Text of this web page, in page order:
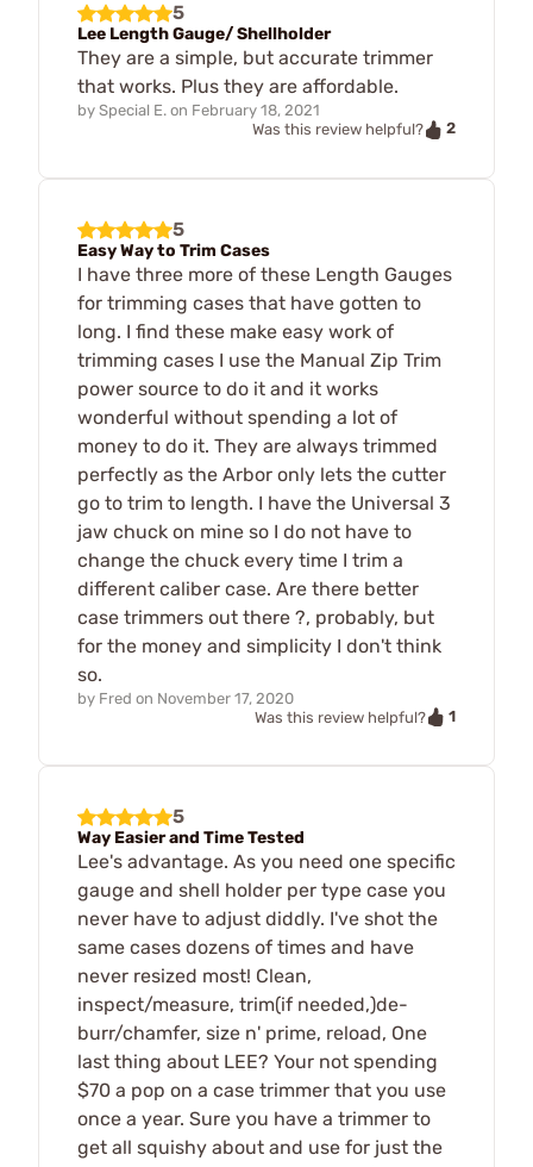
5
Lee Length Gauge/ Shellholder
They are a simple, but accurate trimmer
that works. Plus they are affordable.
by Special E. on February 18, 2021
Was this review helpful?
2
5
Easy Way to Trim Cases
I have three more of these Length Gauges
for trimming cases that have gotten to
long. I find these make easy work of
trimming cases I use the Manual Zip Trim
power source to do it and it works
wonderful without spending a lot of
money to do it. They are always trimmed
perfectly as the Arbor only lets the cutter
go to trim to length. I have the Universal 3
jaw chuck on mine so I do not have to
change the chuck every time I trim a
different caliber case. Are there better
case trimmers out there ?, probably, but
for the money and simplicity I don't think
so.
by Fred on November 17, 2020
Was this review helpful?
1
5
Way Easier and Time Tested
Lee's advantage. As you need one specific
gauge and shell holder per type case you
never have to adjust diddly. I've shot the
same cases dozens of times and have
never resized most! Clean,
inspect/measure, trim(if needed,)de-
burr/chamfer, size n' prime, reload, One
last thing about LEE? Your not spending
$70 a pop on a case trimmer that you use
once a year. Sure you have a trimmer to
get all squishy about and use for just the